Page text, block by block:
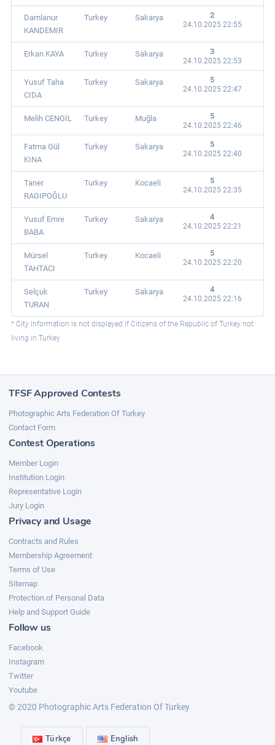
Damlanur
KANDEMIR
Turkey Sakarya 2
24.10.2025 22:55
Erkan KAYA Turkey Sakarya 3
24.10.2025 22:53
Yusuf Taha
CIDA
Turkey Sakarya 5
24.10.2025 22:47
Melih CENGİL Turkey Muğla 5
24.10.2025 22:46
Fatma Gül
KINA
Turkey Sakarya 5
24.10.2025 22:40
Taner
RAGIPOĞLU
Turkey Kocaeli 5
24.10.2025 22:35
Yusuf Emre
BABA
Turkey Sakarya 4
24.10.2025 22:21
Mürsel
TAHTACI
Turkey Kocaeli 5
24.10.2025 22:20
Selçuk
TURAN
Turkey Sakarya 4
24.10.2025 22:16
* City information is not displayed if Citizens of the Republic of Turkey not
living in Turkey
TFSF Approved Contests
Photographic Arts Federation Of Turkey
Contact Form
Contest Operations
Member Login
Institution Login
Representative Login
Jury Login
Privacy and Usage
Contracts and Rules
Membership Agreement
Terms of Use
Sitemap
Protection of Personal Data
Help and Support Guide
Follow us
Facebook
Instagram
Twitter
Youtube
© 2020 Photographic Arts Federation Of Turkey
Türkçe English